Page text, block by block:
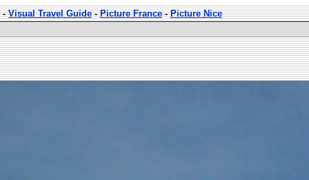
-Visual Travel Guide-Picture France-Picture Nice